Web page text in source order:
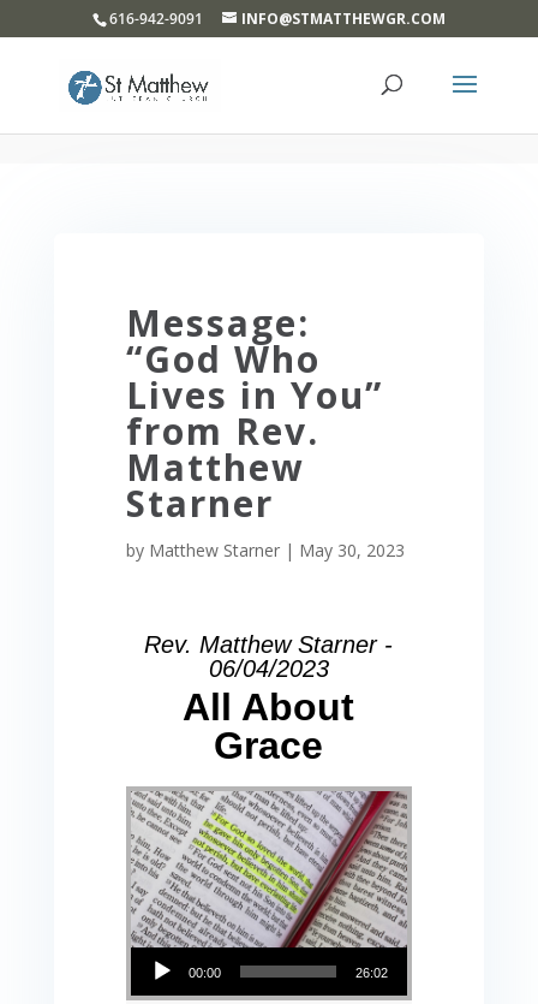
616-942-9091 INFO@STMATTHEWGR.COM
Message:
“God Who
Lives in You”
from Rev.
Matthew
Starner
by Matthew Starner| May 30, 2023
Rev. Matthew Starner -
06/04/2023
All About
Grace
Audio Player
00:00 26:02